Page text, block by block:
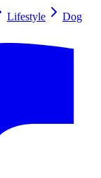
Lifestyle
Dog